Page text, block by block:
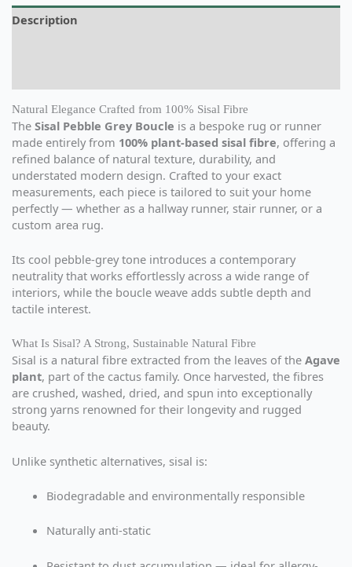
Description
Natural Elegance Crafted from 100% Sisal Fibre
The Sisal Pebble Grey Boucle is a bespoke rug or runner
made entirely from 100% plant-based sisal fibre, offering a
refined balance of natural texture, durability, and
understated modern design. Crafted to your exact
measurements, each piece is tailored to suit your home
perfectly — whether as a hallway runner, stair runner, or a
custom area rug.
Its cool pebble-grey tone introduces a contemporary
neutrality that works effortlessly across a wide range of
interiors, while the boucle weave adds subtle depth and
tactile interest.
What Is Sisal? A Strong, Sustainable Natural Fibre
Sisal is a natural fibre extracted from the leaves of the Agave
plant, part of the cactus family. Once harvested, the fibres
are crushed, washed, dried, and spun into exceptionally
strong yarns renowned for their longevity and rugged
beauty.
Unlike synthetic alternatives, sisal is:
Biodegradable and environmentally responsible
Naturally anti-static